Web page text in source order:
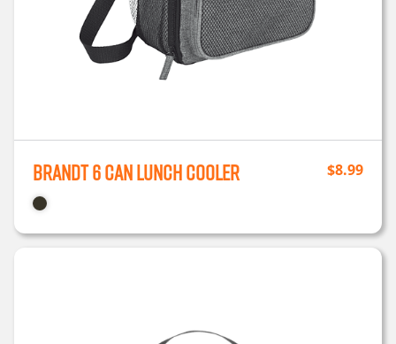
Brandt 6 Can Lunch Cooler $8.99